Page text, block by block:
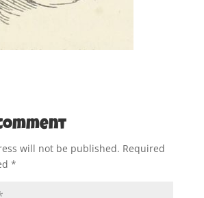
will not be published. Required
*